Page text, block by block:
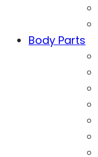
Body Parts